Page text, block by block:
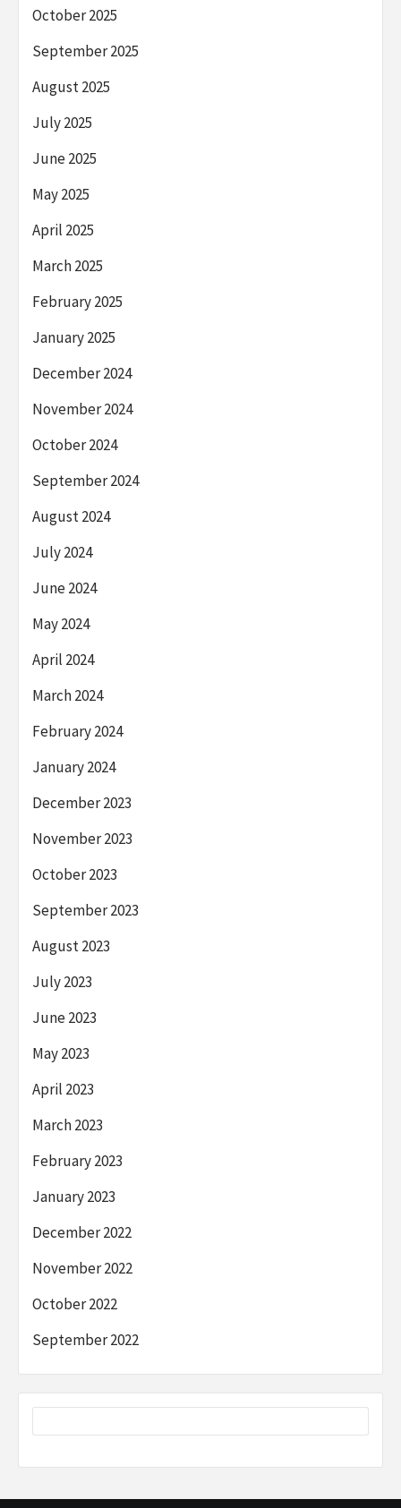
October 2025
September 2025
August 2025
July 2025
June 2025
May 2025
April 2025
March 2025
February 2025
January 2025
December 2024
November 2024
October 2024
September 2024
August 2024
July 2024
June 2024
May 2024
April 2024
March 2024
February 2024
January 2024
December 2023
November 2023
October 2023
September 2023
August 2023
July 2023
June 2023
May 2023
April 2023
March 2023
February 2023
January 2023
December 2022
November 2022
October 2022
September 2022